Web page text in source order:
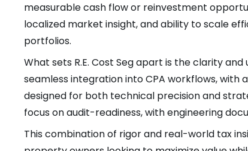
measurable cash flow or reinvestment
localized market insight, and ability to scale
portfolios.
What sets R.E. Cost Seg apart is the clarity
seamless integration into CPA workflows, with
designed for both technical precision and
focus on audit-readiness, with engineering
This combination of rigor and real-world tax